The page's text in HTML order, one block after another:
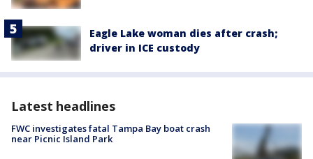
Eagle Lake woman dies after crash;
driver in ICE custody
Latest headlines
FWC investigates fatal Tampa Bay boat crash
near Picnic Island Park